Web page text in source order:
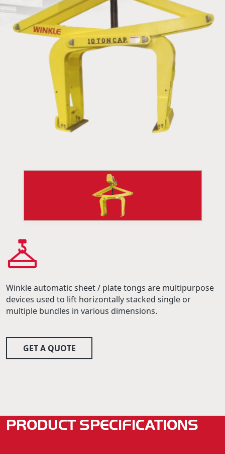
Winkle automatic sheet / plate tongs are multipurpose
devices used to lift horizontally stacked single or
multiple bundles in various dimensions.
GET A QUOTE
PRODUCT SPECIFICATIONS